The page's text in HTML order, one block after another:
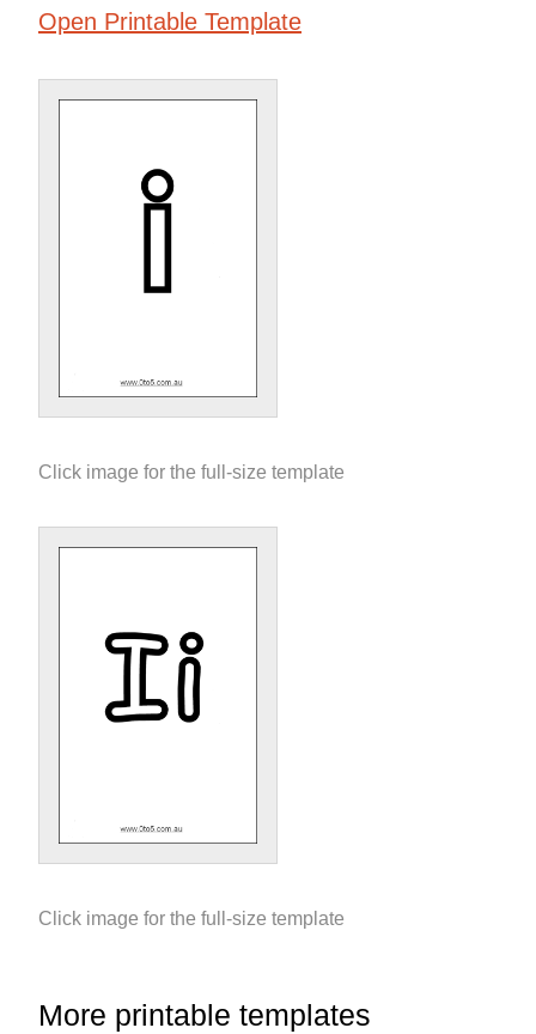
Open Printable Template
Click image for the full-size template
Click image for the full-size template
More printable templates